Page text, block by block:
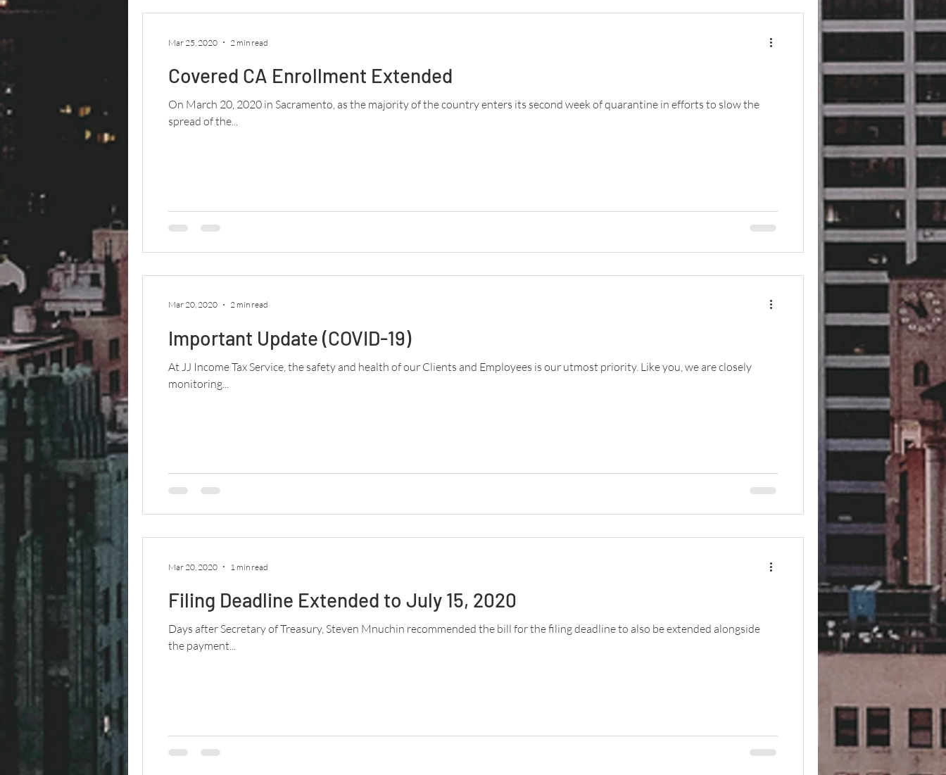
Covered CA Enrollment Extended
On March 20, 2020 in Sacramento, as the majority of the country enters its second week of quarantine in efforts to slow the
spread of the...
Mar 25, 2020 2 min read
Important Update (COVID-19)
At JJ Income Tax Service, the safety and health of our Clients and Employees is our utmost priority. Like you, we are closely
monitoring...
Mar 20, 2020 2 min read
Filing Deadline Extended to July 15, 2020
Days after Secretary of Treasury, Steven Mnuchin recommended the bill for the filing deadline to also be extended alongside
the payment...
Mar 20, 2020 1 min read